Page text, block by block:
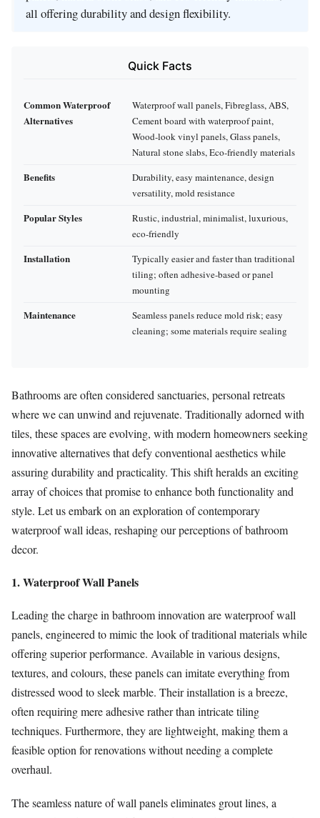
all offering durability and design flexibility.
Quick Facts
Common Waterproof
Alternatives
Waterproof wall panels, Fibreglass, ABS,
Cement board with waterproof paint,
Wood-look vinyl panels, Glass panels,
Natural stone slabs, Eco-friendly materials
Benefits
Durability, easy maintenance, design
versatility, mold resistance
Popular Styles
Rustic, industrial, minimalist, luxurious,
eco-friendly
Installation
Typically easier and faster than traditional
tiling; often adhesive-based or panel
mounting
Maintenance
Seamless panels reduce mold risk; easy
cleaning; some materials require sealing
Bathrooms are often considered sanctuaries, personal retreats
where we can unwind and rejuvenate. Traditionally adorned with
tiles, these spaces are evolving, with modern homeowners seeking
innovative alternatives that defy conventional aesthetics while
assuring durability and practicality. This shift heralds an exciting
array of choices that promise to enhance both functionality and
style. Let us embark on an exploration of contemporary
waterproof wall ideas, reshaping our perceptions of bathroom
decor.
1. Waterproof Wall Panels
Leading the charge in bathroom innovation are waterproof wall
panels, engineered to mimic the look of traditional materials while
offering superior performance. Available in various designs,
textures, and colours, these panels can imitate everything from
distressed wood to sleek marble. Their installation is a breeze,
often requiring mere adhesive rather than intricate tiling
techniques. Furthermore, they are lightweight, making them a
feasible option for renovations without needing a complete
overhaul.
The seamless nature of wall panels eliminates grout lines, a